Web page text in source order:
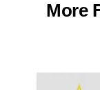
More